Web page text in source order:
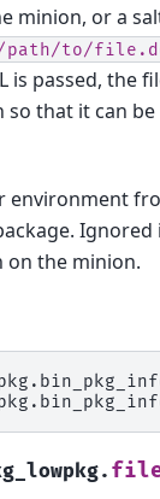
minion, or a
to/
is passed, the
that it can be
environment
Ignored
on the minion.